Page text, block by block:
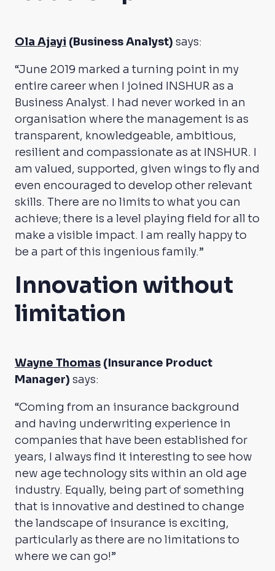
Ola Ajayi (Business Analyst) says:
“June 2019 marked a turning point in my
entire career when I joined INSHUR as a
Business Analyst. I had never worked in an
organisation where the management is as
transparent, knowledgeable, ambitious,
resilient and compassionate as at INSHUR. I
am valued, supported, given wings to fly and
even encouraged to develop other relevant
skills. There are no limits to what you can
achieve; there is a level playing field for all to
make a visible impact. I am really happy to
be a part of this ingenious family.”
Innovation without
limitation
Wayne Thomas (Insurance Product
Manager) says:
“Coming from an insurance background
and having underwriting experience in
companies that have been established for
years, I always find it interesting to see how
new age technology sits within an old age
industry. Equally, being part of something
that is innovative and destined to change
the landscape of insurance is exciting,
particularly as there are no limitations to
where we can go!”